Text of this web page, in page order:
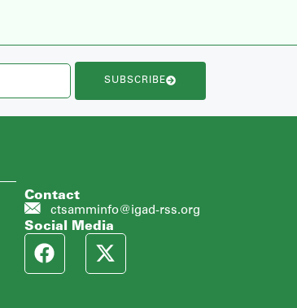
SUBSCRIBE
Contact
ctsamminfo@igad-rss.org
Social Media